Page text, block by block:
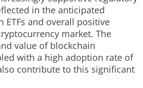
in the anticipated
ETFs and overall positive
market. The
value of blockchain
with a high adoption rate of
contribute to this significant